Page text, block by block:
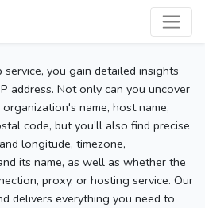
you gain detailed insights
address. Not only can you uncover
name, host name,
code, but you’ll also find precise
longitude, timezone,
its name, as well as whether the
proxy, or hosting service. Our
delivers everything you need to